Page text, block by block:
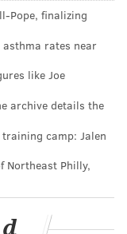
2023
and traveled
according to
Martinez-
bridge to
14, 2023
Pope, finalizing
rates near
like Joe
archive details the
training camp: Jalen
Northeast Philly,